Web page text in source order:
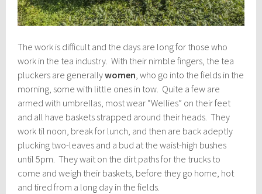
The work is difficult and the days are long for those who
work in the tea industry. With their nimble fingers, the tea
pluckers are generallywomen, who go into the fields in the
morning, some with little ones in tow. Quite a few are
armed with umbrellas, most wear “Wellies” on their feet
and all have baskets strapped around their heads. They
work til noon, break for lunch, and then are back adeptly
plucking two-leaves and a bud at the waist-high bushes
until 5pm. They wait on the dirt paths for the trucks to
come and weigh their baskets, before they go home, hot
and tired from a long day in the fields.